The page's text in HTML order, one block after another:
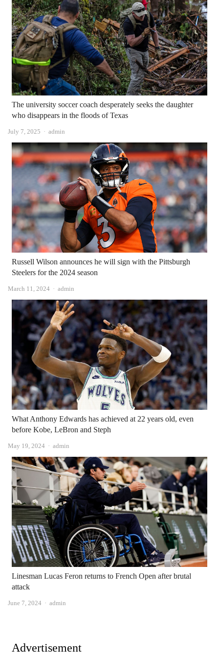
The university soccer coach desperately seeks the daughter
who disappears in the floods of Texas
July 7, 2025 Author
admin
Russell Wilson announces he will sign with the Pittsburgh
Steelers for the 2024 season
March 11, 2024 Author
admin
What Anthony Edwards has achieved at 22 years old, even
before Kobe, LeBron and Steph
May 19, 2024 Author
admin
Linesman Lucas Feron returns to French Open after brutal
attack
June 7, 2024 Author
admin
Advertisement